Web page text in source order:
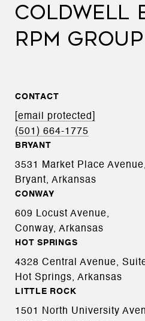
COLDWELL
RPM GROUP
CONTACT
[email protected]
(501) 664-1775
BRYANT
3531 Market Place Avenue,
Bryant, Arkansas
CONWAY
609 Locust Avenue,
Conway, Arkansas
HOT SPRINGS
4328 Central Avenue,
Hot Springs, Arkansas
LITTLE ROCK
1501 North University